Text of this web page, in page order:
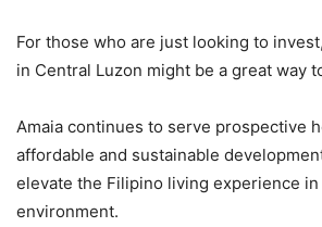
For those who are just looking to
in Central Luzon might be a great way
Amaia continues to serve prospective
affordable and sustainable
elevate the Filipino living experience
environment.